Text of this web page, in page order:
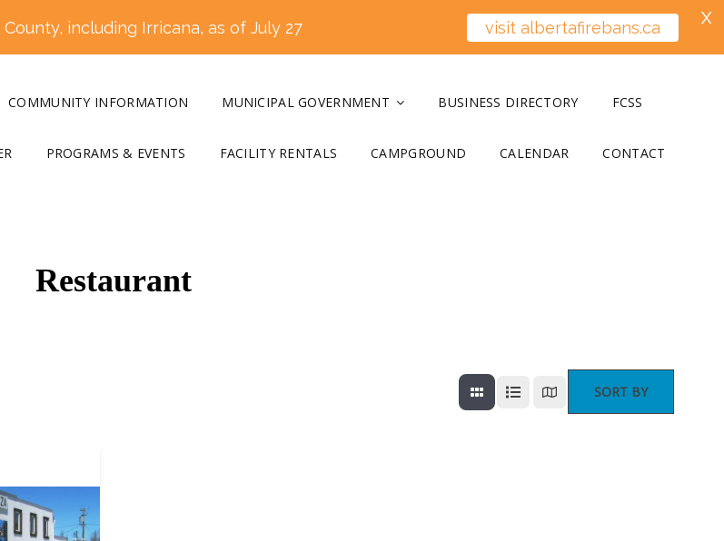
COMMUNITY INFORMATION MUNICIPAL GOVERNMENT BUSINESS DIRECTORY FCSS
PROGRAMS & EVENTS FACILITY RENTALS CAMPGROUND CALENDAR CONTACT
Restaurant
SORT BY
including Irricana, as of July 27 visit albertafirebans.ca X